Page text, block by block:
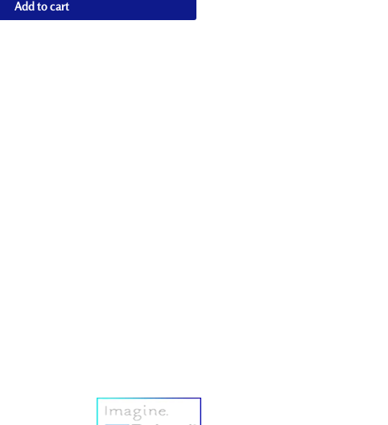
Add to cart